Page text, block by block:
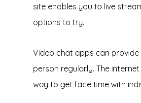
site enables you to live
options to try.
Video chat apps can
person regularly. The
way to get face time with